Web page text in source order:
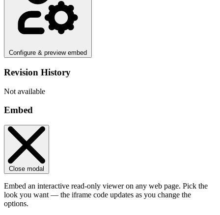
Configure & preview embed
Revision History
Not available
Embed
Close modal
Embed an interactive read-only viewer on any web page. Pick the
look you want — the iframe code updates as you change the
options.